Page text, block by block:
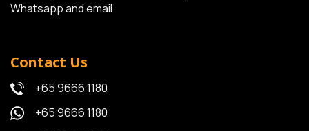
Whatsapp and email
Contact Us
+65 9666 1180
+65 9666 1180